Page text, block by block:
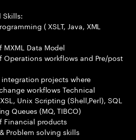
Skills:
( XSLT, Java, XML
Data Model
Operations workflows and Pre/post
projects where
workflows Technical
Unix Scripting (Shell,Perl), SQL
Queues (MQ, TIBCO)
Financial products
Problem solving skills